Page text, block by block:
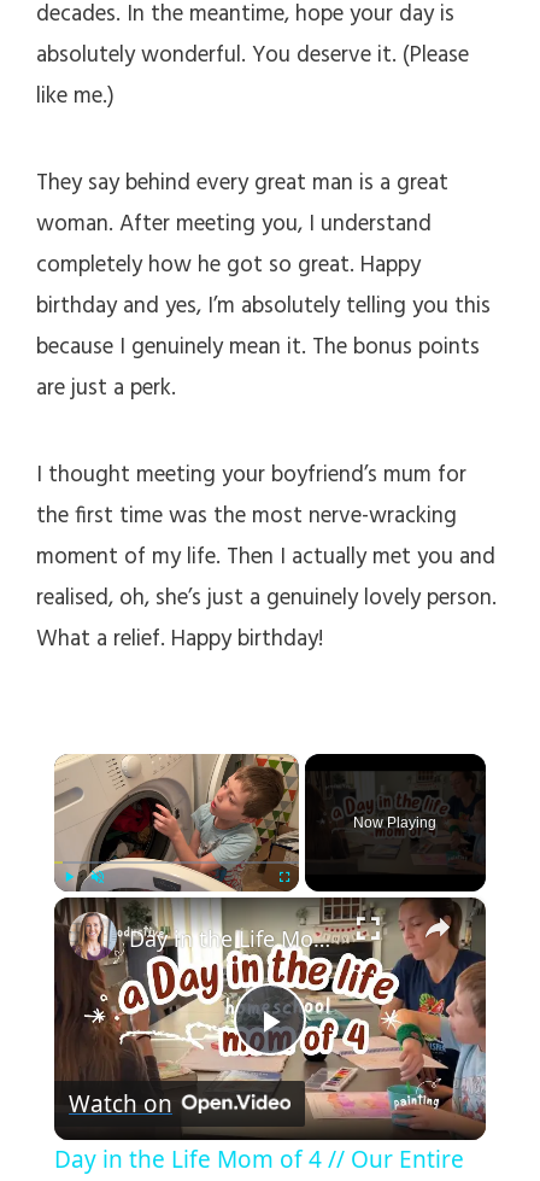
decades. In the meantime, hope your day is
absolutely wonderful. You deserve it. (Please
like me.)
They say behind every great man is a great
woman. After meeting you, I understand
completely how he got so great. Happy
birthday and yes, I’m absolutely telling you this
because I genuinely mean it. The bonus points
are just a perk.
I thought meeting your boyfriend’s mum for
the first time was the most nerve-wracking
moment of my life. Then I actually met you and
realised, oh, she’s just a genuinely lovely person.
What a relief. Happy birthday!
×
Play Unmute Fullscreen
Now Playing
×
P
l
Day in the Life Mom of 4 // Our Entire Homeschool Day
Watch on
Day in the Life Mom of 4 // Our Entire